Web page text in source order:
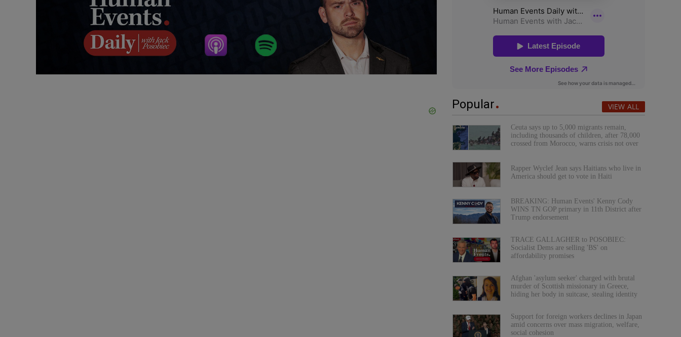
Popular VIEW ALL
Ceuta says up to 5,000 migrants remain,
including thousands of children, after 78,000
crossed from Morocco, warns crisis not over
Rapper Wyclef Jean says Haitians who live in
America should get to vote in Haiti
BREAKING: Human Events' Kenny Cody
WINS TN GOP primary in 11th District after
Trump endorsement
TRACE GALLAGHER to POSOBIEC:
Socialist Dems are selling 'BS' on
affordability promises
Afghan 'asylum seeker' charged with brutal
murder of Scottish missionary in Greece,
hiding her body in suitcase, stealing identity
Support for foreign workers declines in Japan
amid concerns over mass migration, welfare,
social cohesion